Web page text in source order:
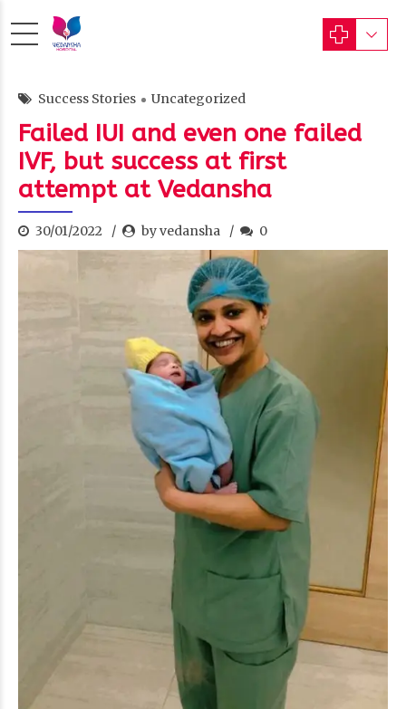
Success Stories Uncategorized
Failed IUI and even one failed
IVF, but success at first
attempt at Vedansha
30/01/2022 by vedansha 0